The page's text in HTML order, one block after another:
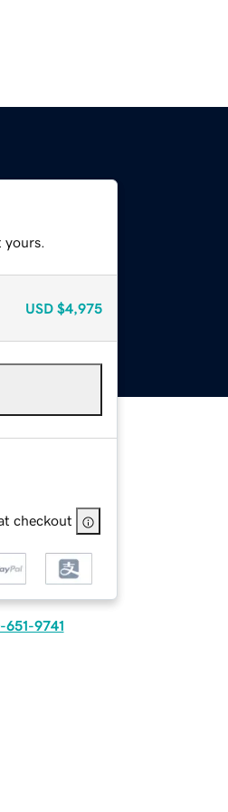
USD $4,975
checkout
651-9741